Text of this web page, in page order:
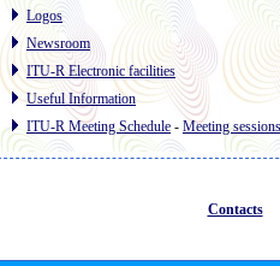
Logos
Newsroom
ITU-R Electronic facilities
Useful Information
ITU-R Meeting Schedule - Meeting sessions
Contacts